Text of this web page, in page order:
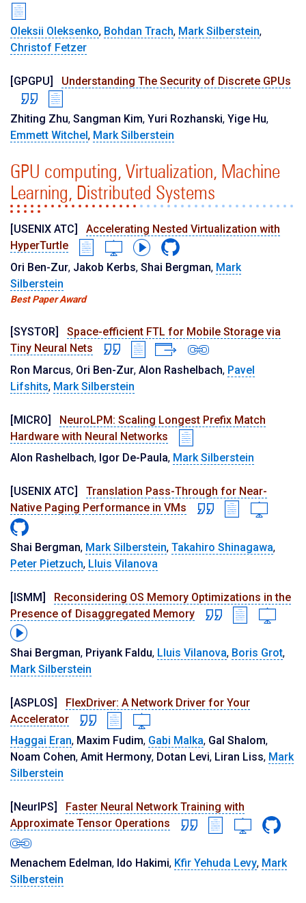
Oleksii Oleksenko, Bohdan Trach, Mark Silberstein,
Christof Fetzer
[GPGPU] Understanding The Security of Discrete GPUs
Zhiting Zhu, Sangman Kim, Yuri Rozhanski, Yige Hu,
Emmett Witchel , Mark Silberstein
GPU computing, Virtualization, Machine
Learning, Distributed Systems
[USENIX ATC]
Accelerating Nested Virtualization with
HyperTurtle
Ori Ben-Zur, Jakob Kerbs, Shai Bergman, Mark
Silberstein
Best Paper Award
[SYSTOR]
Space-efficient FTL for Mobile Storage via
Tiny Neural Nets
Ron Marcus, Ori Ben-Zur, Alon Rashelbach, Pavel
Lifshits, Mark Silberstein
[MICRO]
NeuroLPM: Scaling Longest Prefix Match
Hardware with Neural Networks
Alon Rashelbach, Igor De-Paula, Mark Silberstein
[USENIX ATC]
Translation Pass-Through for Near-
Native Paging Performance in VMs
Shai Bergman, Mark Silberstein, Takahiro Shinagawa,
Peter Pietzuch, Lluis Vilanova
[ISMM]
Reconsidering OS Memory Optimizations in the
Presence of Disaggregated Memory
Shai Bergman, Priyank Faldu, Lluis Vilanova, Boris Grot,
Mark Silberstein
[ASPLOS]
FlexDriver: A Network Driver for Your
Accelerator
Haggai Eran, Maxim Fudim, Gabi Malka, Gal Shalom,
Noam Cohen, Amit Hermony, Dotan Levi, Liran Liss, Mark
Silberstein
[NeurIPS]
Faster Neural Network Training with
Approximate Tensor Operations
Menachem Edelman, Ido Hakimi, Kfir Yehuda Levy, Mark
Silberstein